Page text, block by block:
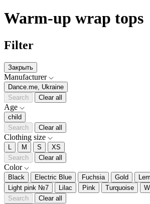
Warm-up wrap tops
Filter
Закрыть
Manufacturer
Dance.me, Ukraine
Search
Clear all
Age
child
Search
Clear all
Clothing size
M S
XS
Search
Clear all
Color
Black Electric Blue Fuchsia Gold
Light pink №7
Lilac Pink Turquoise
Search
Clear all